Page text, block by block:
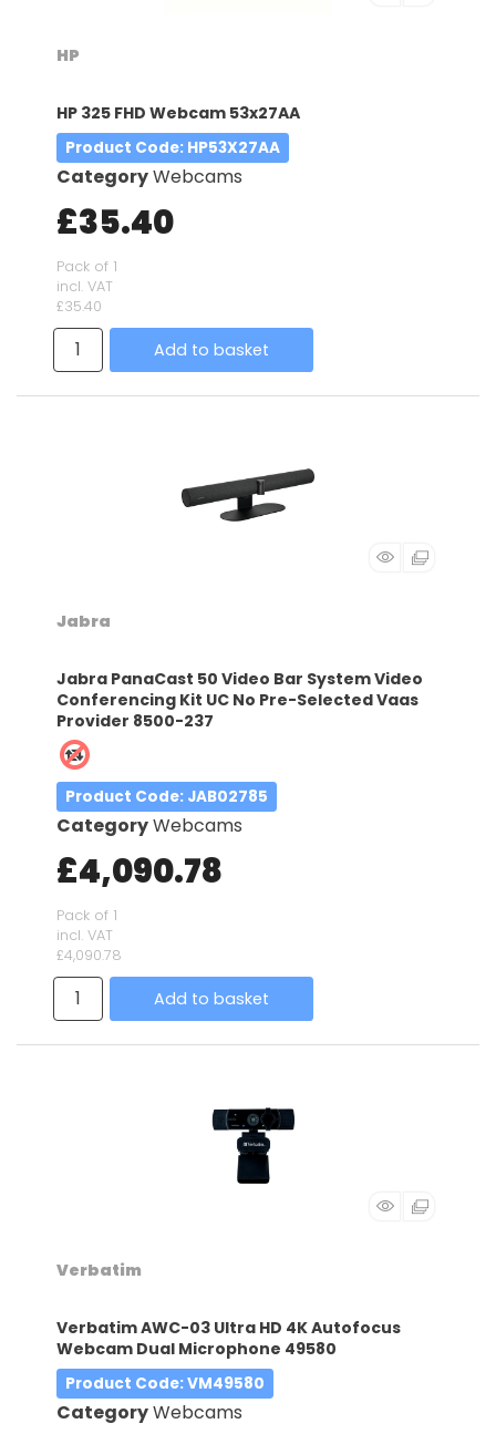
HP
HP 325 FHD Webcam 53x27AA
Product Code: HP53X27AA
CategoryWebcams
£35.40
Pack of 1
incl. VAT
£35.40
Add to basket
Jabra
Jabra PanaCast 50 Video Bar System Video
Conferencing Kit UC No Pre-Selected Vaas
Provider 8500-237
Product Code: JAB02785
CategoryWebcams
£4,090.78
Pack of 1
incl. VAT
£4,090.78
Add to basket
Verbatim
Verbatim AWC-03 Ultra HD 4K Autofocus
Webcam Dual Microphone 49580
Product Code: VM49580
CategoryWebcams